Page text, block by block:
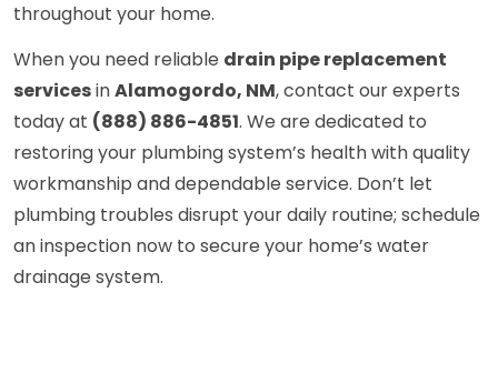
throughout your home.
When you need reliable drain pipe replacement
servicesinAlamogordo, NM, contact our experts
today at (888) 886-4851. We are dedicated to
restoring your plumbing system’s health with quality
workmanship and dependable service. Don’t let
plumbing troubles disrupt your daily routine; schedule
an inspection now to secure your home’s water
drainage system.